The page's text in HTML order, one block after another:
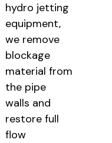
hydro jetting
equipment,
we remove
blockage
material from
the pipe
walls and
restore full
flow